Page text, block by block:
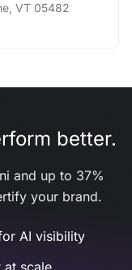
VT 05482
better.
and up to 37%
your brand.
AI visibility
at scale